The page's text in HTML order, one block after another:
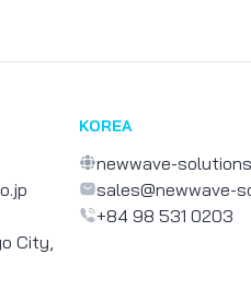
City,
KOREA
newwave-
sales@newwave-
+84 98 531 0203